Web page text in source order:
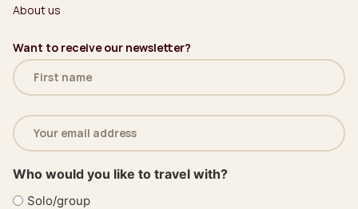
About us
Want to receive our newsletter?
Name
(Required)
Email
address
(Required)
Who would you like to travel with?
Solo/group